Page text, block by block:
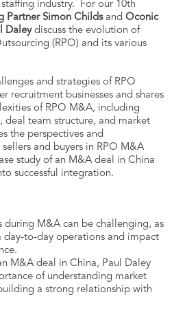
industry. For our 10th
Partner Simon Childsand Oconic
Daley discuss the evolution of
(RPO) and its various
and strategies of RPO
recruitment businesses and shares
of RPO M&A, including
deal team structure, and market
the perspectives and
and buyers in RPO M&A
study of an M&A deal in China
successful integration.
during M&A can be challenging, as
day-to-day operations and impact
M&A deal in China, Paul Daley
of understanding market
a strong relationship with